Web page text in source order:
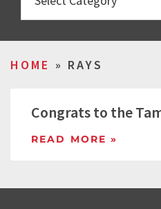
HOME » RAYS
Congrats to the
READ MORE »